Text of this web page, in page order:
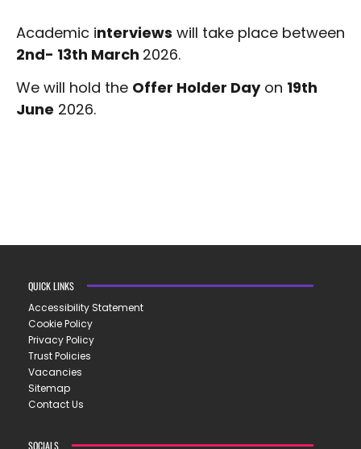
Academic interviews will take place between
2nd- 13th March 2026.
We will hold the Offer Holder Dayon 19th
June 2026.
QUICK LINKS
Accessibility Statement
Cookie Policy
Privacy Policy
Trust Policies
Vacancies
Sitemap
Contact Us
SOCIALS